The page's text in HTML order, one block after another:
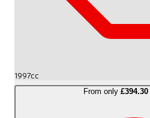
1997cc
From only £394.30